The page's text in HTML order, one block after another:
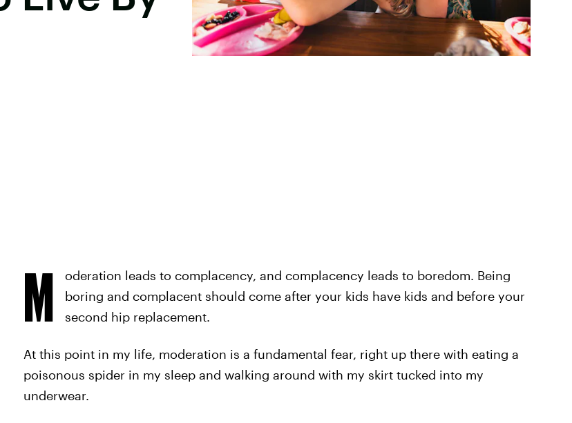
M
oderation leads to complacency, and complacency leads to boredom. Being
boring and complacent should come after your kids have kids and before your
second hip replacement.
At this point in my life, moderation is a fundamental fear, right up there with eating a
poisonous spider in my sleep and walking around with my skirt tucked into my
underwear.